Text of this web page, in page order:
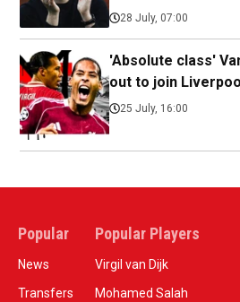
28 July, 07:00
'Absolute class'
out to join
25 July, 16:00
Popular
News
Transfers
Popular Players
Virgil van Dijk
Mohamed Salah